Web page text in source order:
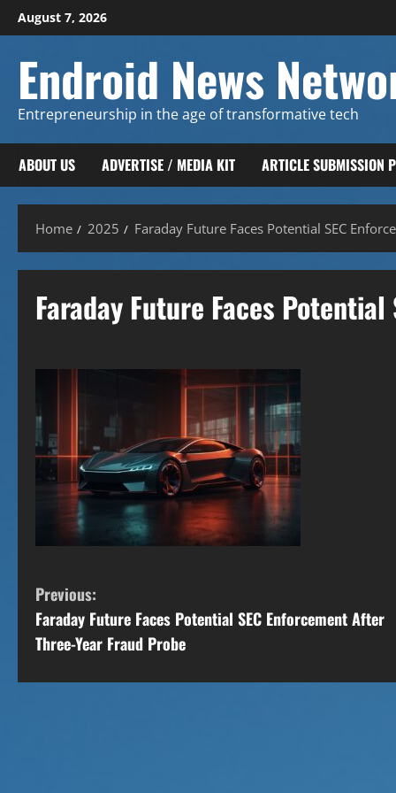
Skip
to
August 7, 2026
Endroid News
Entrepreneurship in the age of transformative tech
ABOUT US ADVERTISE / MEDIA KIT ARTICLE SUBMISSION
Home 2025 Faraday Future Faces Potential SEC
Faraday Future Faces Potential
C
o
n
Previous:
Faraday Future Faces Potential SEC Enforcement After
Three-Year Fraud Probe